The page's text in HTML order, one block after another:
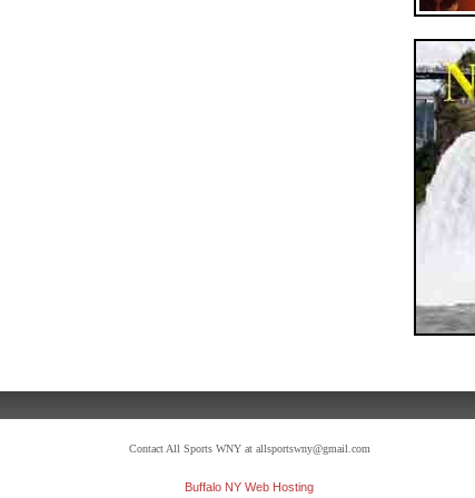
Contact All Sports WNY at allsportswny@gmail.com
Buffalo NY Web Hosting